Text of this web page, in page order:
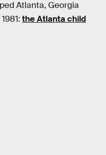
Atlanta, Georgia
the Atlanta child